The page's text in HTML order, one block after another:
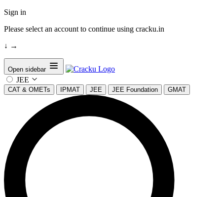
Sign in
Please select an account to continue using cracku.in
↓ →
Open sidebar
JEE
CAT & OMETs IPMAT JEE JEE Foundation GMAT